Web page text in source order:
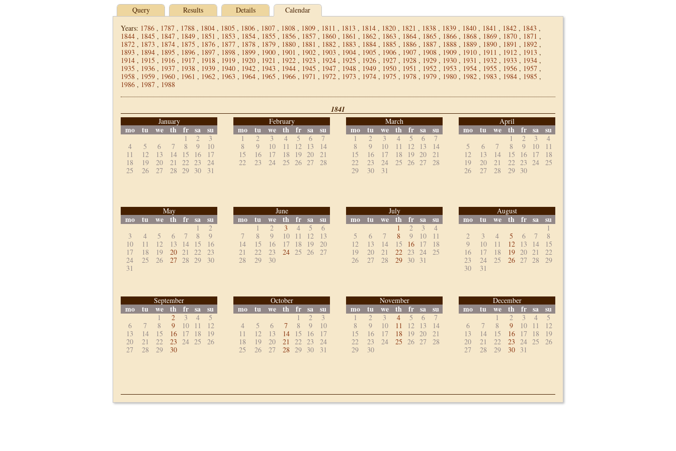
Query Results Details
Calendar
Years: 1786 , 1787 , 1788 , 1804 , 1805 , 1806 , 1807 , 1808 , 1809 , 1811 , 1813 , 1814 , 1820 , 1821 , 1838 , 1839 , 1840 , 1841 , 1842 , 1843 ,
1844 , 1845 , 1847 , 1849 , 1851 , 1853 , 1854 , 1855 , 1856 , 1857 , 1860 , 1861 , 1862 , 1863 , 1864 , 1865 , 1866 , 1868 , 1869 , 1870 , 1871 ,
1872 , 1873 , 1874 , 1875 , 1876 , 1877 , 1878 , 1879 , 1880 , 1881 , 1882 , 1883 , 1884 , 1885 , 1886 , 1887 , 1888 , 1889 , 1890 , 1891 , 1892 ,
1893 , 1894 , 1895 , 1896 , 1897 , 1898 , 1899 , 1900 , 1901 , 1902 , 1903 , 1904 , 1905 , 1906 , 1907 , 1908 , 1909 , 1910 , 1911 , 1912 , 1913 ,
1914 , 1915 , 1916 , 1917 , 1918 , 1919 , 1920 , 1921 , 1922 , 1923 , 1924 , 1925 , 1926 , 1927 , 1928 , 1929 , 1930 , 1931 , 1932 , 1933 , 1934 ,
1935 , 1936 , 1937 , 1938 , 1939 , 1940 , 1942 , 1943 , 1944 , 1945 , 1947 , 1948 , 1949 , 1950 , 1951 , 1952 , 1953 , 1954 , 1955 , 1956 , 1957 ,
1958 , 1959 , 1960 , 1961 , 1962 , 1963 , 1964 , 1965 , 1966 , 1971 , 1972 , 1973 , 1974 , 1975 , 1978 , 1979 , 1980 , 1982 , 1983 , 1984 , 1985 ,
1986 , 1987 , 1988
1841
January
mo tu we th fr sa su
1 2
3
4
5 6 7 8 9
10
11
12 13 14 15 16
17
18
19 20 21 22 23
24
25
26 27 28 29 30 31
February
mo tu we th fr sa su
1 2 3 4 5 6
7
8
9 10 11 12 13
14
15
16 17 18 19 20
21
22
23 24 25 26 27 28
March
mo tu we th fr sa su
1 2 3 4 5 6
7
8
9 10 11 12 13
14
15
16 17 18 19 20
21
22
23 24 25 26 27
28
29
30 31
April
mo tu we th fr sa su
1 2 3
4
5
6 7 8 9 10
11
12
13 14 15 16 17
18
19
20 21 22 23 24
25
26
27 28 29 30
May
mo tu we th fr sa su
1
2
3
4 5 6 7 8
9
10
11 12 13 14 15
16
17
18 19 20 21 22
23
24
25 26 27 28 29
30
31
June
mo tu we th fr sa su
1 2 3 4 5
6
7
8 9 10 11 12
13
14
15 16 17 18 19
20
21
22 23 24 25 26
27
28
29 30
July
mo tu we th fr sa su
1 2 3
4
5
6 7 8 9 10
11
12
13 14 15 16 17
18
19
20 21 22 23 24
25
26
27 28 29 30 31
August
mo tu we th fr sa su
1
2
3 4 5 6 7
8
9
10 11 12 13 14
15
16
17 18 19 20 21
22
23
24 25 26 27 28
29
30
31
September
mo tu we th fr sa su
1 2 3 4
5
6
7 8 9 10 11
12
13
14 15 16 17 18
19
20
21 22 23 24 25
26
27
28 29 30
October
mo tu we th fr sa su
1 2
3
4
5 6 7 8 9
10
11
12 13 14 15 16
17
18
19 20 21 22 23
24
25
26 27 28 29 30 31
November
mo tu we th fr sa su
1 2 3 4 5 6
7
8
9 10 11 12 13
14
15
16 17 18 19 20
21
22
23 24 25 26 27
28
29
30
December
mo tu we th fr sa su
1 2 3 4
5
6
7 8 9 10 11
12
13
14 15 16 17 18
19
20
21 22 23 24 25
26
27
28 29 30 31